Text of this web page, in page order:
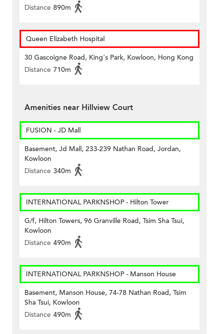
Distance 890m
Queen Elizabeth Hospital
30 Gascoigne Road, King's Park, Kowloon, Hong Kong
Distance 710m
Amenities near Hillview Court
FUSION - JD Mall
Basement, Jd Mall, 233-239 Nathan Road, Jordan,
Kowloon
Distance 340m
INTERNATIONAL PARKNSHOP - Hilton Tower
G/f, Hilton Towers, 96 Granville Road, Tsim Sha Tsui,
Kowloon
Distance 490m
INTERNATIONAL PARKNSHOP - Manson House
Basement, Manson House, 74-78 Nathan Road, Tsim
Sha Tsui, Kowloon
Distance 490m